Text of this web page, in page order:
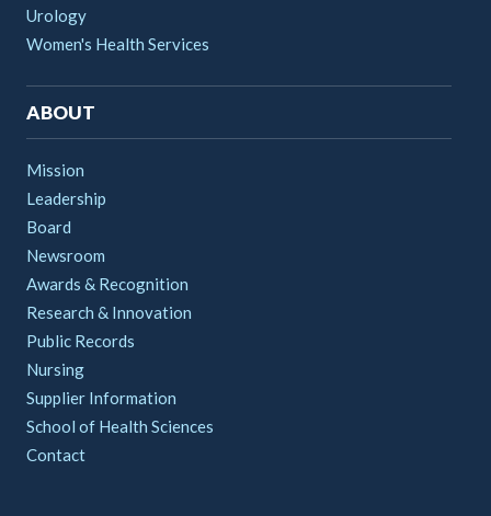
Urology
Women's Health Services
ABOUT
Mission
Leadership
Board
Newsroom
Awards & Recognition
Research & Innovation
Public Records
Nursing
Supplier Information
School of Health Sciences
Contact